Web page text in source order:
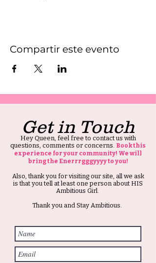
Compartir este evento
Get in Touch
Hey Queen, feel free to contact us with
questions, comments or concerns. Book this
experience for your community! We will
bring the Enerrrgggyyyy to you!
Also, thank you for visiting our site, all we ask
is that you tell at least one person about HIS
Ambitious Girl.
Thank you and Stay Ambitious.